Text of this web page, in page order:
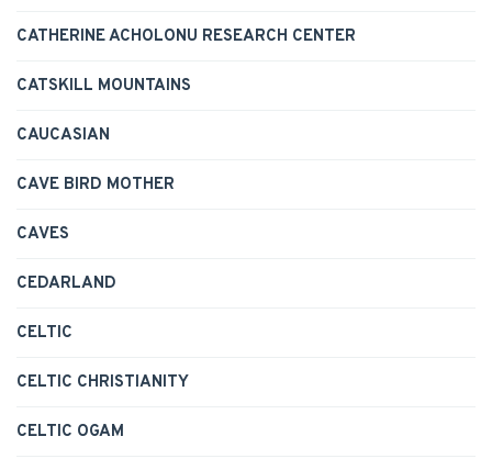
CATHERINE ACHOLONU RESEARCH CENTER
CATSKILL MOUNTAINS
CAUCASIAN
CAVE BIRD MOTHER
CAVES
CEDARLAND
CELTIC
CELTIC CHRISTIANITY
CELTIC OGAM